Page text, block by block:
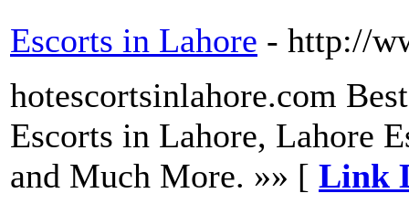
Escorts in Lahore - http://
hotescortsinlahore.com
Escorts in Lahore, Lahore
and Much More. »» [ Link